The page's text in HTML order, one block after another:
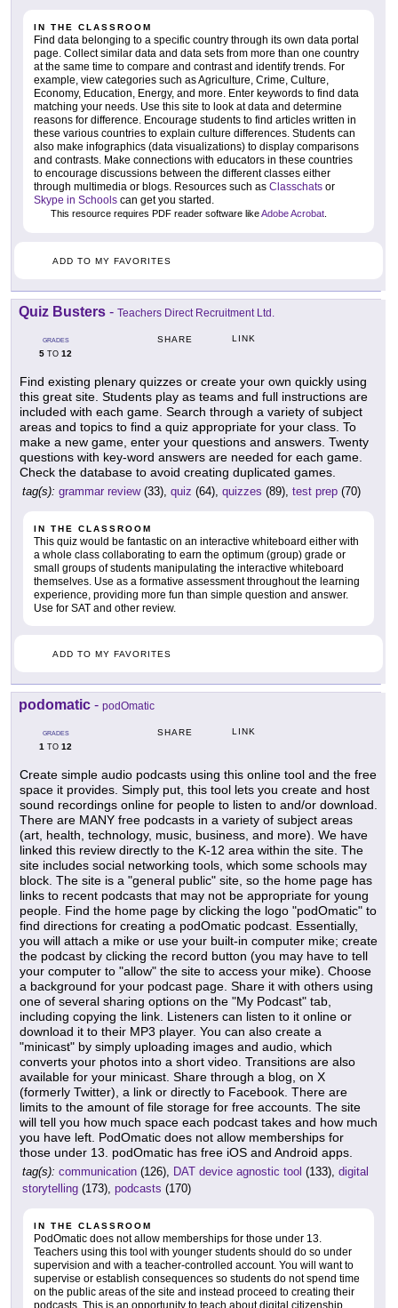
IN THE CLASSROOM
Find data belonging to a specific country through its own data portal
page. Collect similar data and data sets from more than one country
at the same time to compare and contrast and identify trends. For
example, view categories such as Agriculture, Crime, Culture,
Economy, Education, Energy, and more. Enter keywords to find data
matching your needs. Use this site to look at data and determine
reasons for difference. Encourage students to find articles written in
these various countries to explain culture differences. Students can
also make infographics (data visualizations) to display comparisons
and contrasts. Make connections with educators in these countries
to encourage discussions between the different classes either
through multimedia or blogs. Resources such as Classchats or
Skype in Schools can get you started.
This resource requires PDF reader software likeAdobe Acrobat.
ADD TO MY FAVORITES
Quiz Busters - Teachers Direct Recruitment Ltd.
GRADES
5 TO 12
SHARE LINK
Find existing plenary quizzes or create your own quickly using
this great site. Students play as teams and full instructions are
included with each game. Search through a variety of subject
areas and topics to find a quiz appropriate for your class. To
make a new game, enter your questions and answers. Twenty
questions with key-word answers are needed for each game.
Check the database to avoid creating duplicated games.
tag(s): grammar review(33), quiz (64), quizzes (89), test prep (70)
IN THE CLASSROOM
This quiz would be fantastic on an interactive whiteboard either with
a whole class collaborating to earn the optimum (group) grade or
small groups of students manipulating the interactive whiteboard
themselves. Use as a formative assessment throughout the learning
experience, providing more fun than simple question and answer.
Use for SAT and other review.
ADD TO MY FAVORITES
podomatic - podOmatic
GRADES
1 TO 12
SHARE LINK
Create simple audio podcasts using this online tool and the free
space it provides. Simply put, this tool lets you create and host
sound recordings online for people to listen to and/or download.
There are MANY free podcasts in a variety of subject areas
(art, health, technology, music, business, and more). We have
linked this review directly to the K-12 area within the site. The
site includes social networking tools, which some schools may
block. The site is a "general public" site, so the home page has
links to recent podcasts that may not be appropriate for young
people. Find the home page by clicking the logo "podOmatic" to
find directions for creating a podOmatic podcast. Essentially,
you will attach a mike or use your built-in computer mike; create
the podcast by clicking the record button (you may have to tell
your computer to "allow" the site to access your mike). Choose
a background for your podcast page. Share it with others using
one of several sharing options on the "My Podcast" tab,
including copying the link. Listeners can listen to it online or
download it to their MP3 player. You can also create a
"minicast" by simply uploading images and audio, which
converts your photos into a short video. Transitions are also
available for your minicast. Share through a blog, on X
(formerly Twitter), a link or directly to Facebook. There are
limits to the amount of file storage for free accounts. The site
will tell you how much space each podcast takes and how much
you have left. PodOmatic does not allow memberships for
those under 13. podOmatic has free iOS and Android apps.
tag(s): communication (126), DAT device agnostic tool (133), digital
storytelling (173), podcasts (170)
IN THE CLASSROOM
PodOmatic does not allow memberships for those under 13.
Teachers using this tool with younger students should do so under
supervision and with a teacher-controlled account. You will want to
supervise or establish consequences so students do not spend time
on the public areas of the site and instead proceed to creating their
podcasts. This is an opportunity to teach about digital citizenship